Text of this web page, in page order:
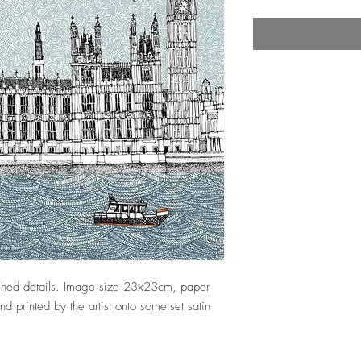
details. Image size 23x23cm, paper
by the artist onto somerset satin